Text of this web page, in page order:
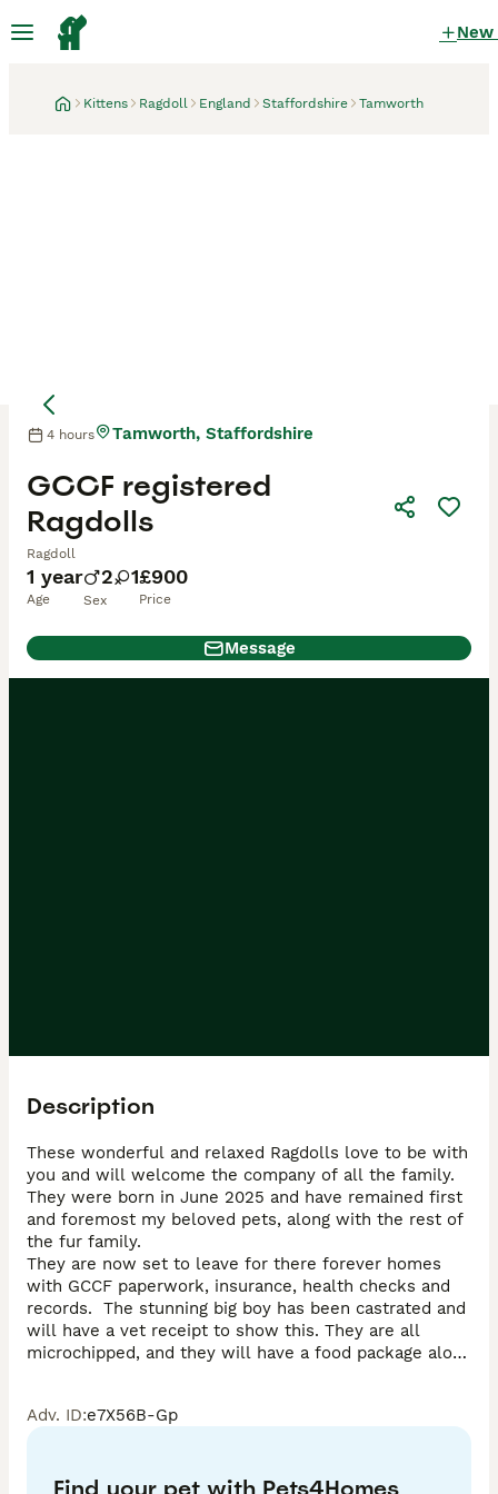
New
Kittens Ragdoll England Staffordshire Tamworth
1 year
Age
2 1
Sex
£900
Price
GCCF registered
Ragdolls
Ragdoll
4 hours Tamworth, Staffordshire
Message
Description
These wonderful and relaxed Ragdolls love to be with
you and will welcome the company of all the family.
They were born in June 2025 and have remained first
and foremost my beloved pets, along with the rest of
the fur family.
They are now set to leave for there forever homes
with GCCF paperwork, insurance, health checks and
records.  The stunning big boy has been castrated and
will have a vet receipt to show this. They are all
microchipped, and they will have a food package along
Pleases do consider all that is needed when taking on
I am an inspected and long standing experienced
Adv. ID:e7X56B-Gp